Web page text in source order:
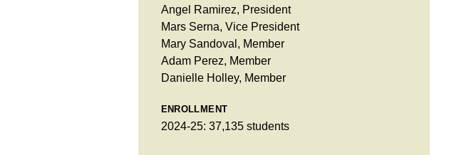
Angel Ramirez, President
Mars Serna, Vice President
Mary Sandoval, Member
Adam Perez, Member
Danielle Holley, Member
ENROLLMENT
2024-25: 37,135 students